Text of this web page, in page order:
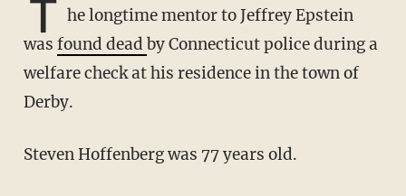
T he longtime mentor to Jeffrey Epstein
was found dead by Connecticut police during a
welfare check at his residence in the town of
Derby.
Steven Hoffenberg was 77 years old.